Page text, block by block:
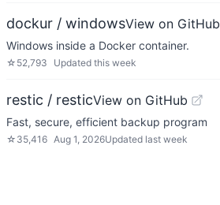
dockur / windowsView on GitHub
Windows inside a Docker container.
☆ 52,793 Updated this week
restic / resticView on GitHub
Fast, secure, efficient backup program
☆ 35,416 Aug 1, 2026Updated last week